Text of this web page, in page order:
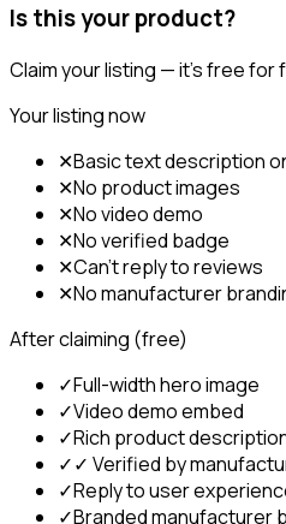
Is this your product?
Claim your listing — it's free for
Your listing now
✕Basic text description
✕No product images
✕No video demo
✕No verified badge
✕Can't reply to reviews
✕No manufacturer
After claiming (free)
✓Full-width hero image
✓Video demo embed
✓Rich product
✓✓ Verified by
✓Reply to user
✓Branded manufacturer